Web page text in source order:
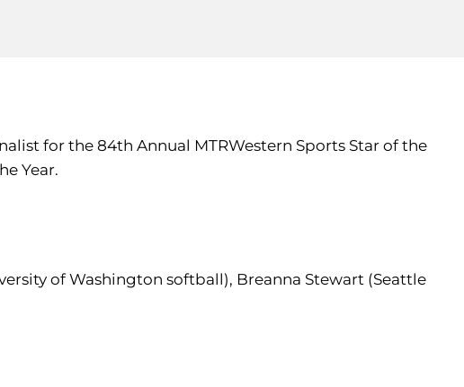
for the 84th Annual MTRWestern Sports Star of the
Year.
of Washington softball), Breanna Stewart (Seattle